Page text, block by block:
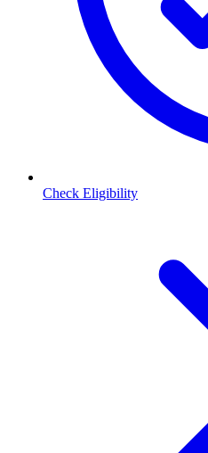
Check Eligibility